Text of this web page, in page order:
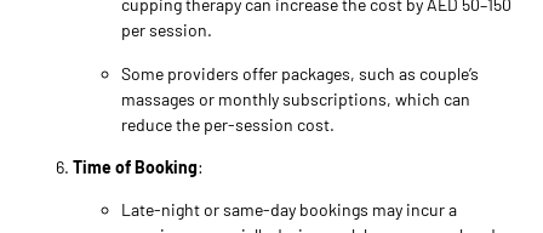
cupping therapy can increase the cost by AED 50–150
per session.
Some providers offer packages, such as couple’s
massages or monthly subscriptions, which can
reduce the per-session cost.
Time of Booking:
Late-night or same-day bookings may incur a